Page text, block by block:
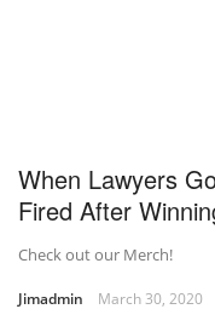
When Lawyers
Fired After
Check out our Merch!
Jimadmin March 30, 2020